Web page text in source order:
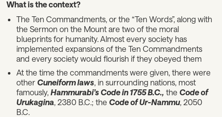
What is the context?
The Ten Commandments, or the “Ten Words”, along with
the Sermon on the Mount are two of the moral
blueprints for humanity. Almost every society has
implemented expansions of the Ten Commandments
and every society would flourish if they obeyed them
At the time the commandments were given, there were
otherCuneiform laws, in surrounding nations, most
famously,Hammurabi’s Code in 1755 B.C., theCode of
Urukagina, 2380 B.C.; theCode of Ur-Nammu, 2050
B.C.